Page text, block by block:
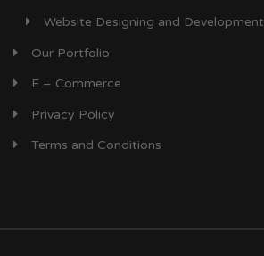
Website Designing and Development
Our Portfolio
E – Commerce
Privacy Policy
Terms and Conditions